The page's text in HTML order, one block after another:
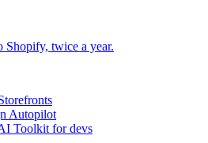
Shopify, twice a year.
Autopilot
Toolkit for devs